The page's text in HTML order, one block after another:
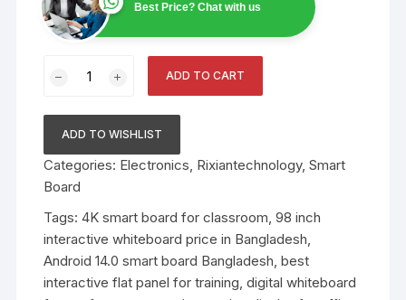
Best Price? Chat with us
Inch
4K
LED
Android
System
Interactive
Whiteboard
ADD TO CART
ADD TO WISHLIST
Categories: Electronics, Rixiantechnology,Smart
Board
Tags:4K smart board for classroom,98 inch
interactive whiteboard price in Bangladesh,
Android 14.0 smart board Bangladesh,best
interactive flat panel for training,digital whiteboard